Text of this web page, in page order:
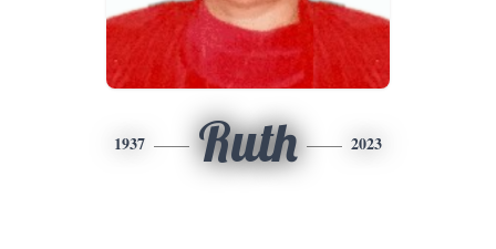
1937 Ruth 2023